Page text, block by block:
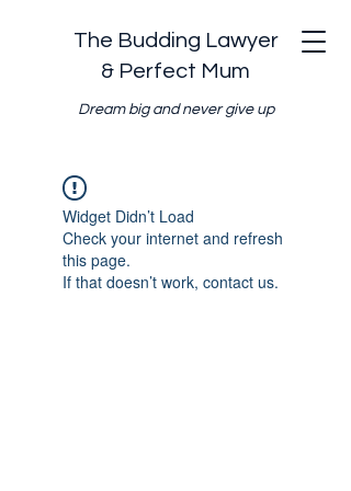
The Budding Lawyer
& Perfect Mum
Dream big and never give up
Widget Didn’t Load
Check your internet and refresh
this page.
If that doesn’t work, contact us.